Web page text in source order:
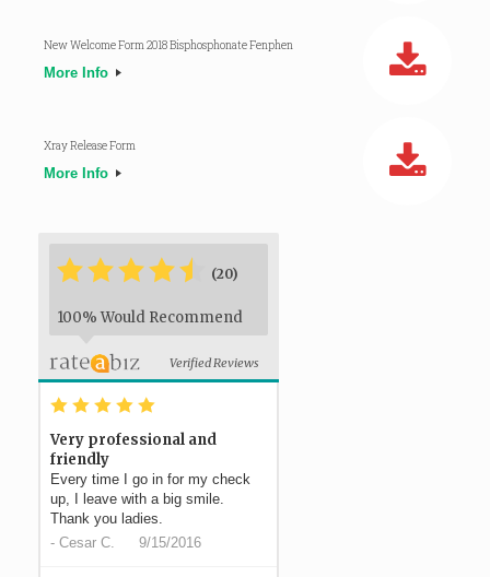
New Welcome Form 2018 Bisphosphonate Fenphen
More Info
Xray Release Form
More Info
*****
* (20)
100% Would Recommend
Verified Reviews
* * * * *
Very professional and
friendly
Every time I go in for my check
up, I leave with a big smile.
Thank you ladies.
- Cesar C. 9/15/2016